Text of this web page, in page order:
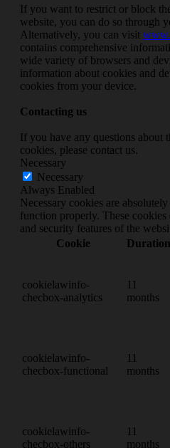
If you want to restrict or block
website, you can do so through
Alternatively, you can visit
contains comprehensive
wide variety of browsers and
information about cookies and
cookies from your device.
Contacting us
If you have any questions about
cookies, please contact us.
Necessary
Necessary
Always Enabled
Necessary cookies are
function properly. These
and security features of the
Cookie
Duration
cookielawinfo-
checbox-analytics
11
months
cookielawinfo-
checbox-functional
11
months
cookielawinfo-
checbox-others
11
months